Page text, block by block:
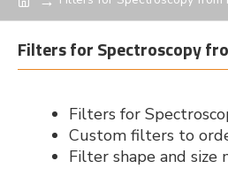
Filters for Spectroscopy
Filters for
Custom filters to
Filter shape and